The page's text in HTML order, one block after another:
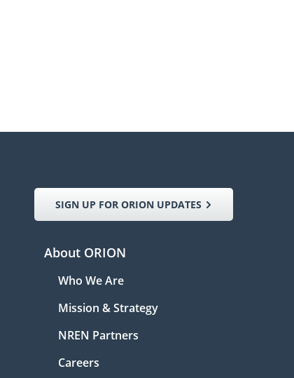
SIGN UP FOR ORION UPDATES
About ORION
Who We Are
Mission & Strategy
NREN Partners
Careers